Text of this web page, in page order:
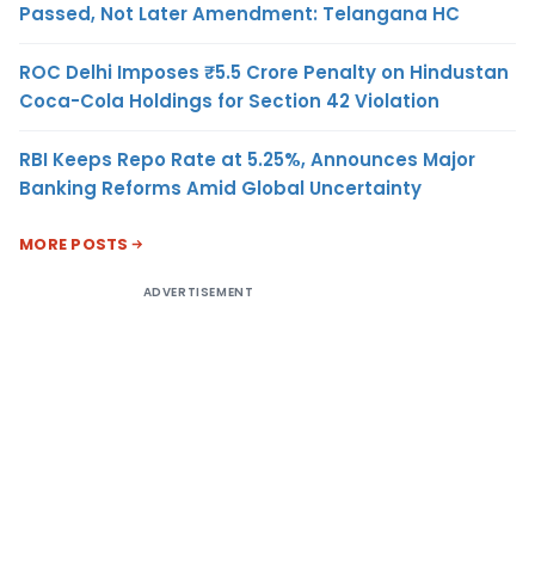
Passed, Not Later Amendment: Telangana HC
ROC Delhi Imposes ₹5.5 Crore Penalty on Hindustan
Coca-Cola Holdings for Section 42 Violation
RBI Keeps Repo Rate at 5.25%, Announces Major
Banking Reforms Amid Global Uncertainty
MORE POSTS
ADVERTISEMENT